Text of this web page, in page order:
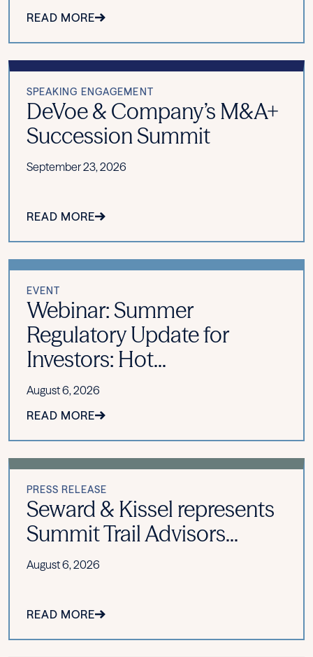
READ MORE
SPEAKING ENGAGEMENT
DeVoe & Company’s M&A+
Succession Summit
September 23, 2026
READ MORE
EVENT
Webinar: Summer
Regulatory Update for
Investors: Hot...
August 6, 2026
READ MORE
PRESS RELEASE
Seward & Kissel represents
Summit Trail Advisors...
August 6, 2026
READ MORE